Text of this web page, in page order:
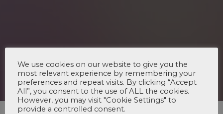
We use cookies on our website to give you the
most relevant experience by remembering your
preferences and repeat visits. By clicking “Accept
All”, you consent to the use of ALL the cookies.
However, you may visit "Cookie Settings" to
provide a controlled consent.